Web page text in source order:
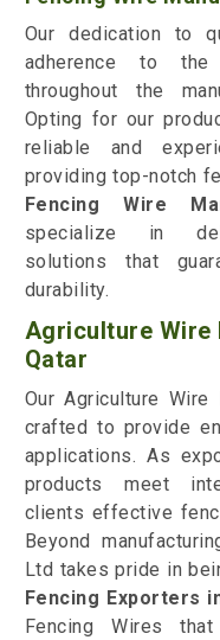
Our dedication to
adherence to the
throughout the
Opting for our
reliable and
providing top-notch
Fencing Wire
specialize in
solutions that
durability.
Agriculture Wire
Qatar
Our Agriculture
crafted to provide
applications. As
products meet
clients effective
Beyond
Ltd takes pride in
Fencing Exporters
Fencing Wires